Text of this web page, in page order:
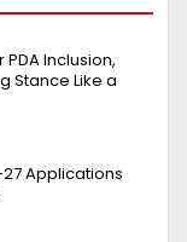
Inclusion,
Stance Like a
Applications